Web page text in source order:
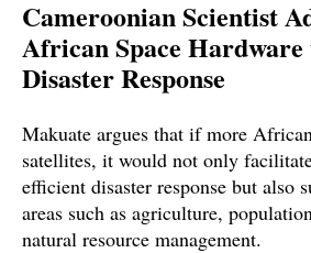
Cameroonian Scientist
African Space Hardware
Disaster Response
Makuate argues that if more
satellites, it would not only
efficient disaster response but also
areas such as agriculture,
natural resource management.